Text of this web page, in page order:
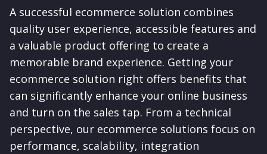
A successful ecommerce solution combines
quality user experience, accessible features and
a valuable product offering to create a
memorable brand experience. Getting your
ecommerce solution right offers benefits that
can significantly enhance your online business
and turn on the sales tap. From a technical
perspective, our ecommerce solutions focus on
performance, scalability, integration